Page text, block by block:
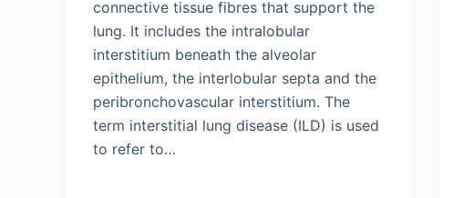
connective tissue fibres that support the
lung. It includes the intralobular
interstitium beneath the alveolar
epithelium, the interlobular septa and the
peribronchovascular interstitium. The
term interstitial lung disease (ILD) is used
to refer to…